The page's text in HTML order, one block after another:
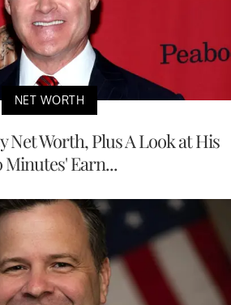
NET WORTH
Net Worth, Plus A Look at His
Minutes' Earn...